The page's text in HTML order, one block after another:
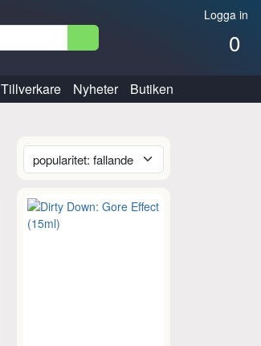
Logga in
0
Tillverkare Nyheter Butiken